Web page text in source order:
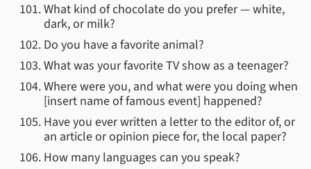
What kind of chocolate do you prefer — white,
dark, or milk?
Do you have a favorite animal?
What was your favorite TV show as a teenager?
Where were you, and what were you doing when
[insert name of famous event] happened?
Have you ever written a letter to the editor of, or
an article or opinion piece for, the local paper?
How many languages can you speak?